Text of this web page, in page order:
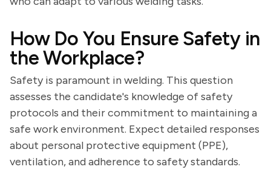
How Do You Ensure Safety in
the Workplace?
Safety is paramount in welding. This question
assesses the candidate's knowledge of safety
protocols and their commitment to maintaining a
safe work environment. Expect detailed responses
about personal protective equipment (PPE),
ventilation, and adherence to safety standards.